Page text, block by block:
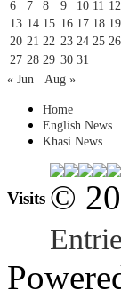
6
7 8 9 10 11 12
13 14 15 16 17 18 19
20 21 22 23 24 25 26
27 28 29 30 31
« Jun
Aug »
Home
English News
Khasi News
Visits ©